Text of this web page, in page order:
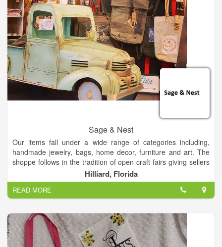
dream of opening a local yarn store! My focus is on helping
new and novice crocheters build upon their skills and become
comfortable with yarn and a hook in their hands. My goal is to
bring the therapeutic relaxation of crochet into the lives of
everyone who needs it by helping others find joy in crocheting.
I will hold multiple classes a year as well as a crocheting and
knitting group.
Sage & Nest
Our items fall under a wide range of categories including,
handmade jewelry, bags, home decor, furniture and art. The
shoppe follows in the tradition of open craft fairs giving sellers
personal storefronts where they sell their goods.
Hilliard, Florida
READ MORE